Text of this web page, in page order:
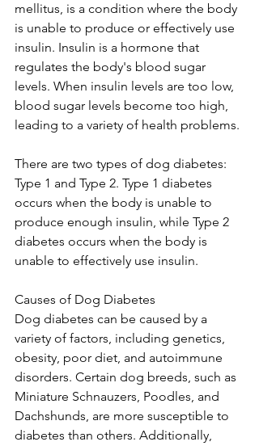
mellitus, is a condition where the body
is unable to produce or effectively use
insulin. Insulin is a hormone that
regulates the body's blood sugar
levels. When insulin levels are too low,
blood sugar levels become too high,
leading to a variety of health problems.
There are two types of dog diabetes:
Type 1 and Type 2. Type 1 diabetes
occurs when the body is unable to
produce enough insulin, while Type 2
diabetes occurs when the body is
unable to effectively use insulin.
Causes of Dog Diabetes
Dog diabetes can be caused by a
variety of factors, including genetics,
obesity, poor diet, and autoimmune
disorders. Certain dog breeds, such as
Miniature Schnauzers, Poodles, and
Dachshunds, are more susceptible to
diabetes than others. Additionally,